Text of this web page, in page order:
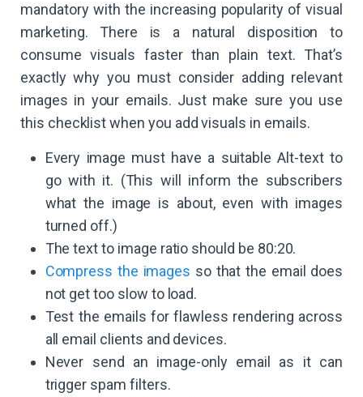
mandatory with the increasing popularity of visual
marketing. There is a natural disposition to
consume visuals faster than plain text. That’s
exactly why you must consider adding relevant
images in your emails. Just make sure you use
this checklist when you add visuals in emails.
Every image must have a suitable Alt-text to
go with it. (This will inform the subscribers
what the image is about, even with images
turned off.)
The text to image ratio should be 80:20.
Compress the images so that the email does
not get too slow to load.
Test the emails for flawless rendering across
all email clients and devices.
Never send an image-only email as it can
trigger spam filters.